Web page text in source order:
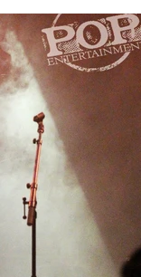
Animals
Children's
Dance